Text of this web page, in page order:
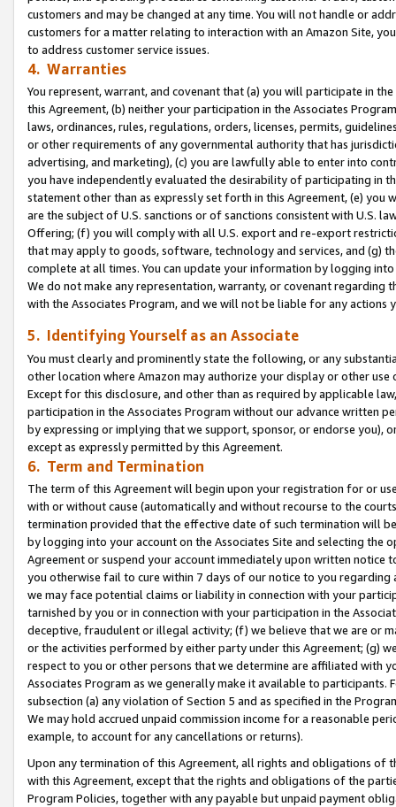
customers and may be changed at any time. You will not handle or
customers for a matter relating to interaction with an Amazon Site,
to address customer service issues.
4. Warranties
You represent, warrant, and covenant that (a) you will participate in
this Agreement, (b) neither your participation in the Associates
laws, ordinances, rules, regulations, orders, licenses, permits,
or other requirements of any governmental authority that has
advertising, and marketing), (c) you are lawfully able to enter into
you have independently evaluated the desirability of participating in
statement other than as expressly set forth in this Agreement, (e)
are the subject of U.S. sanctions or of sanctions consistent with U.S.
Offering; (f) you will comply with all U.S. export and re-export
that may apply to goods, software, technology and services, and (g)
complete at all times. You can update your information by logging
We do not make any representation, warranty, or covenant regarding
with the Associates Program, and we will not be liable for any actions
5. Identifying Yourself as an Associate
You must clearly and prominently state the following, or any
other location where Amazon may authorize your display or other use
Except for this disclosure, and other than as required by applicable
participation in the Associates Program without our advance written
by expressing or implying that we support, sponsor, or endorse you),
except as expressly permitted by this Agreement.
6. Term and Termination
The term of this Agreement will begin upon your registration for or
with or without cause (automatically and without recourse to the
termination provided that the effective date of such termination will
by logging into your account on the Associates Site and selecting the
Agreement or suspend your account immediately upon written
you otherwise fail to cure within 7 days of our notice to you
we may face potential claims or liability in connection with your
tarnished by you or in connection with your participation in the
deceptive, fraudulent or illegal activity; (f) we believe that we are or
or the activities performed by either party under this Agreement; (g)
respect to you or other persons that we determine are affiliated with
Associates Program as we generally make it available to
subsection (a) any violation of Section 5 and as specified in the
We may hold accrued unpaid commission income for a reasonable
example, to account for any cancellations or returns).
Upon any termination of this Agreement, all rights and obligations of
with this Agreement, except that the rights and obligations of the
Program Policies, together with any payable but unpaid payment